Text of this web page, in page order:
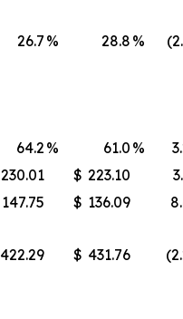
26.7 % 28.8 %
64.2 % 61.0 %
230.01 $ 223.10
147.75 $ 136.09
422.29 $ 431.76